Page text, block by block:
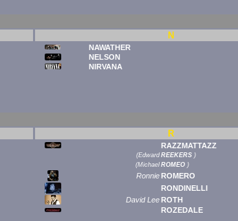
N
NAWATHER
NELSON
NIRVANA
R
RAZZMATTAZZ
(Edward REEKERS)
(Michael ROMEO)
Ronnie ROMERO
RONDINELLI
David Lee ROTH
ROZEDALE